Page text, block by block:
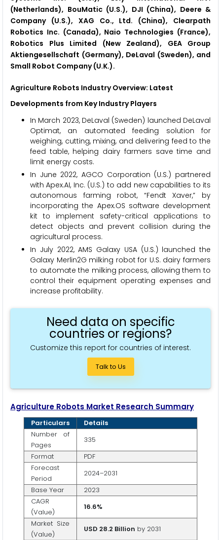
(Netherlands), BouMatic (U.S.), DJI (China), Deere &
Company (U.S.), XAG Co., Ltd. (China), Clearpath
Robotics Inc. (Canada), Naio Technologies (France),
Robotics Plus Limited (New Zealand), GEA Group
Aktiengesellschaft (Germany), DeLaval (Sweden), and
Small Robot Company (U.K.).
Agriculture Robots Industry Overview: Latest
Developments from Key Industry Players
In March 2023, DeLaval (Sweden) launched DeLaval
Optimat, an automated feeding solution for
weighing, cutting, mixing, and delivering feed to the
feed table, helping dairy farmers save time and
limit energy costs.
In June 2022, AGCO Corporation (U.S.) partnered
with Apex.AI, Inc. (U.S.) to add new capabilities to its
autonomous farming robot, “Fendt Xaver,” by
incorporating the Apex.OS software development
kit to implement safety-critical applications to
detect objects and prevent collision during the
agricultural process.
In July 2022, AMS Galaxy USA (U.S.) launched the
Galaxy Merlin2G milking robot for U.S. dairy farmers
to automate the milking process, allowing them to
control their equipment operating expenses and
increase profitability.
Need data on specific
countries or regions?
Customize this report for countries of interest.
Talk to Us
Agriculture Robots Market Research Summary
Particulars
Details
Number of
Pages
335
Format
PDF
Forecast
Period
2024–2031
Base Year
2023
CAGR
(Value)
16.6%
Market Size
(Value)
USD 28.2 Billion by 2031